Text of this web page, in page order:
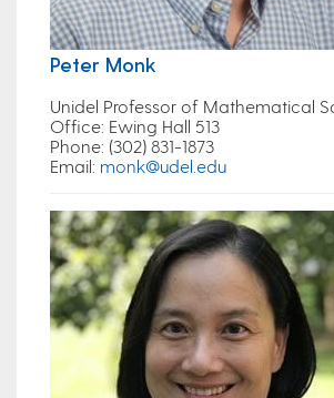
Peter Monk
Unidel Professor of Mathematical
Office: Ewing Hall 513
Phone: (302) 831-1873
Email: monk@udel.edu